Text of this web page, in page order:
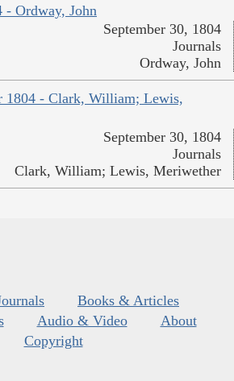
- Ordway, John
September 30, 1804
Journals
Ordway, John
1804 - Clark, William; Lewis,
September 30, 1804
Journals
Clark, William; Lewis, Meriwether
Books & Articles
Audio & Video
About
Copyright